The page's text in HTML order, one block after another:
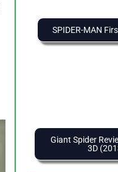
SPIDER-MAN
Giant Spider
3D